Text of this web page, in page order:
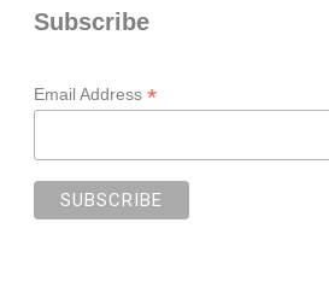
Subscribe
Email Address *